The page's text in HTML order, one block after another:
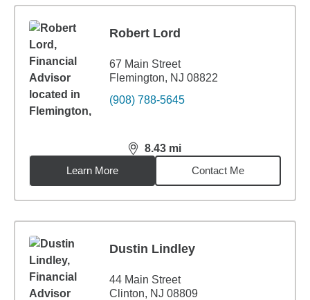
Robert Lord
67 Main Street
Flemington, NJ 08822
(908) 788-5645
8.43 mi
distance,8.43miles
Learn More
Contact Me
Dustin Lindley
44 Main Street
Clinton, NJ 08809